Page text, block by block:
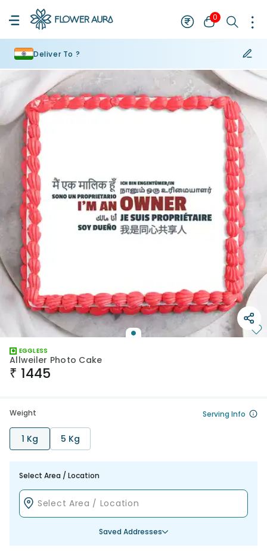
0
Deliver To ?
EGGLESS
Allweiler Photo Cake
₹ 1445
Weight Serving Info
1 Kg 5 Kg
Select Area / Location
Saved Addresses